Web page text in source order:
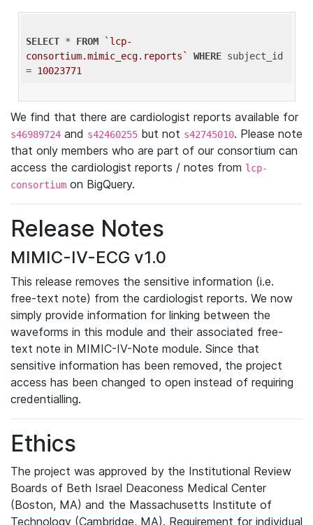
SELECT * FROM
`lcp-
consortium.mimic_ecg.reports`
WHERE subject_id
= 10023771
We find that there are cardiologist reports available for
s46989724 and s42460255 but not s42745010. Please note
that only members who are part of our consortium can
access the cardiologist reports / notes from lcp-
consortium on BigQuery.
Release Notes
MIMIC-IV-ECG v1.0
This release removes the sensitive information (i.e.
free-text note) from the cardiologist reports. We now
simply provide information for linking between the
waveforms in this module and their associated free-
text note in MIMIC-IV-Note module. Since that
sensitive information has been removed, the project
access has been changed to open instead of requiring
credentialling.
Ethics
The project was approved by the Institutional Review
Boards of Beth Israel Deaconess Medical Center
(Boston, MA) and the Massachusetts Institute of
Technology (Cambridge, MA). Requirement for individual